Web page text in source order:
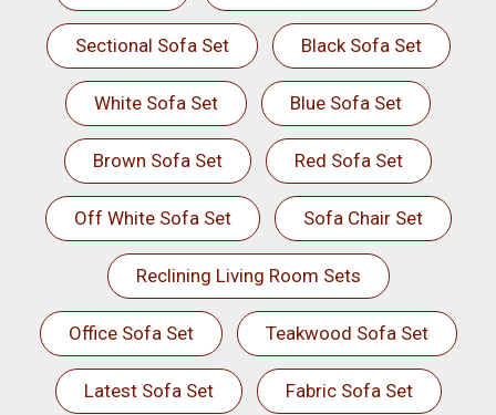
Sectional Sofa Set Black Sofa Set
White Sofa Set Blue Sofa Set
Brown Sofa Set Red Sofa Set
Off White Sofa Set Sofa Chair Set
Reclining Living Room Sets
Office Sofa Set Teakwood Sofa Set
Latest Sofa Set Fabric Sofa Set